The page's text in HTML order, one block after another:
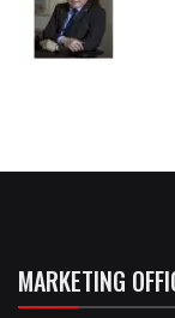
MARKETING